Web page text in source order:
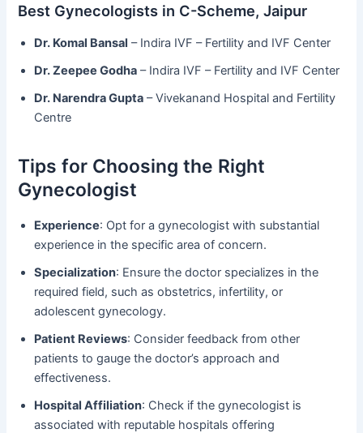
Best Gynecologists in C-Scheme, Jaipur
Dr. Komal Bansal – Indira IVF – Fertility and IVF Center
Dr. Zeepee Godha – Indira IVF – Fertility and IVF Center
Dr. Narendra Gupta – Vivekanand Hospital and Fertility
Centre
Tips for Choosing the Right
Gynecologist
Experience: Opt for a gynecologist with substantial
experience in the specific area of concern.
Specialization: Ensure the doctor specializes in the
required field, such as obstetrics, infertility, or
adolescent gynecology.
Patient Reviews: Consider feedback from other
patients to gauge the doctor’s approach and
effectiveness.
Hospital Affiliation: Check if the gynecologist is
associated with reputable hospitals offering